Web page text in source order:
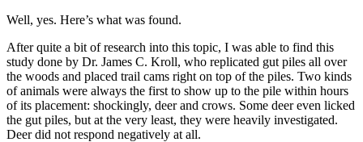
Well, yes. Here’s what was found.
After quite a bit of research into this topic, I was able to find this
study done by Dr. James C. Kroll, who replicated gut piles all over
the woods and placed trail cams right on top of the piles. Two kinds
of animals were always the first to show up to the pile within hours
of its placement: shockingly, deer and crows. Some deer even licked
the gut piles, but at the very least, they were heavily investigated.
Deer did not respond negatively at all.